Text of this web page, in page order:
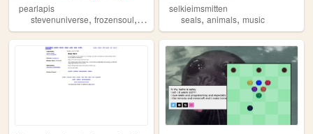
pearlapis
stevenuniverse, frozensoul, seals pinnipeds
selkieimsmitten
seals,animals,music